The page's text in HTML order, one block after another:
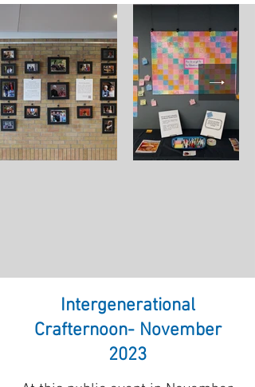
Intergenerational
Crafternoon- November
2023